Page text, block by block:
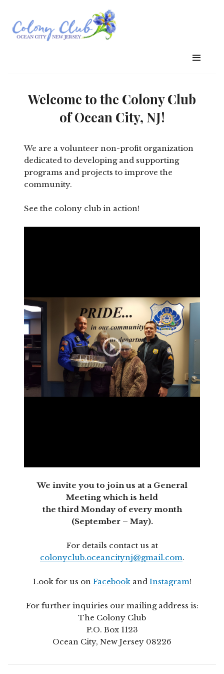
Welcome to the Colony Club
of Ocean City, NJ!
We are a volunteer non-profit organization
dedicated to developing and supporting
programs and projects to improve the
community.
See the colony club in action!
We invite you to join us at a General
Meeting which is held
the third Monday of every month
(September – May).
For details contact us at
colonyclub.oceancitynj@gmail.com.
Look for us on Facebook and Instagram!
For further inquiries our mailing address is:
The Colony Club
P.O. Box 1123
Ocean City, New Jersey 08226